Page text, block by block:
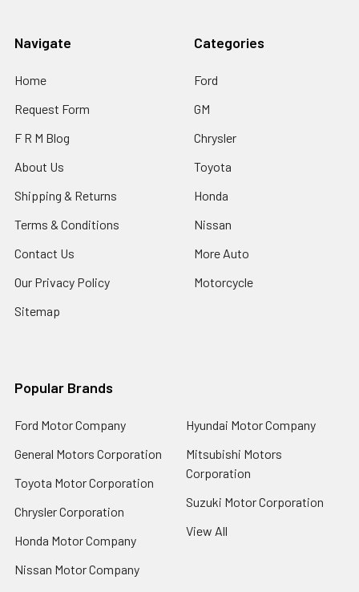
Navigate
Home
Request Form
F R M Blog
About Us
Shipping & Returns
Terms & Conditions
Contact Us
Our Privacy Policy
Sitemap
Categories
Ford
GM
Chrysler
Toyota
Honda
Nissan
More Auto
Motorcycle
Popular Brands
Ford Motor Company
General Motors Corporation
Toyota Motor Corporation
Chrysler Corporation
Honda Motor Company
Nissan Motor Company
Hyundai Motor Company
Mitsubishi Motors
Corporation
Suzuki Motor Corporation
View All